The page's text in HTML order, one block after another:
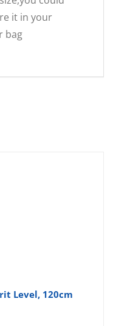
it in your
bag
Level, 120cm